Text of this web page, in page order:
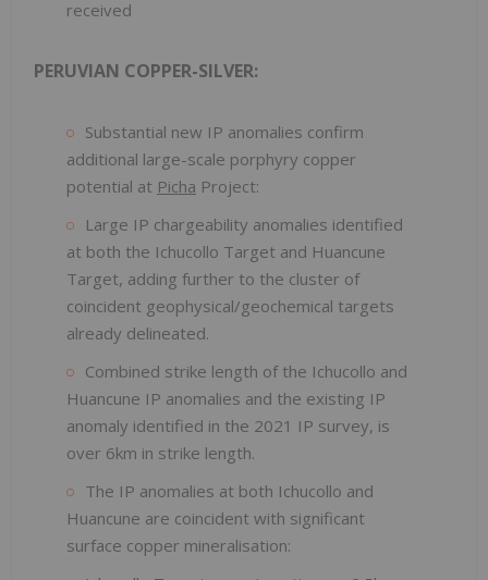
received
PERUVIAN COPPER-SILVER:
Substantial new IP anomalies confirm
additional large-scale porphyry copper
potential at Picha Project:
Large IP chargeability anomalies identified
at both the Ichucollo Target and Huancune
Target, adding further to the cluster of
coincident geophysical/geochemical targets
already delineated.
Combined strike length of the Ichucollo and
Huancune IP anomalies and the existing IP
anomaly identified in the 2021 IP survey, is
over 6km in strike length.
The IP anomalies at both Ichucollo and
Huancune are coincident with significant
surface copper mineralisation: